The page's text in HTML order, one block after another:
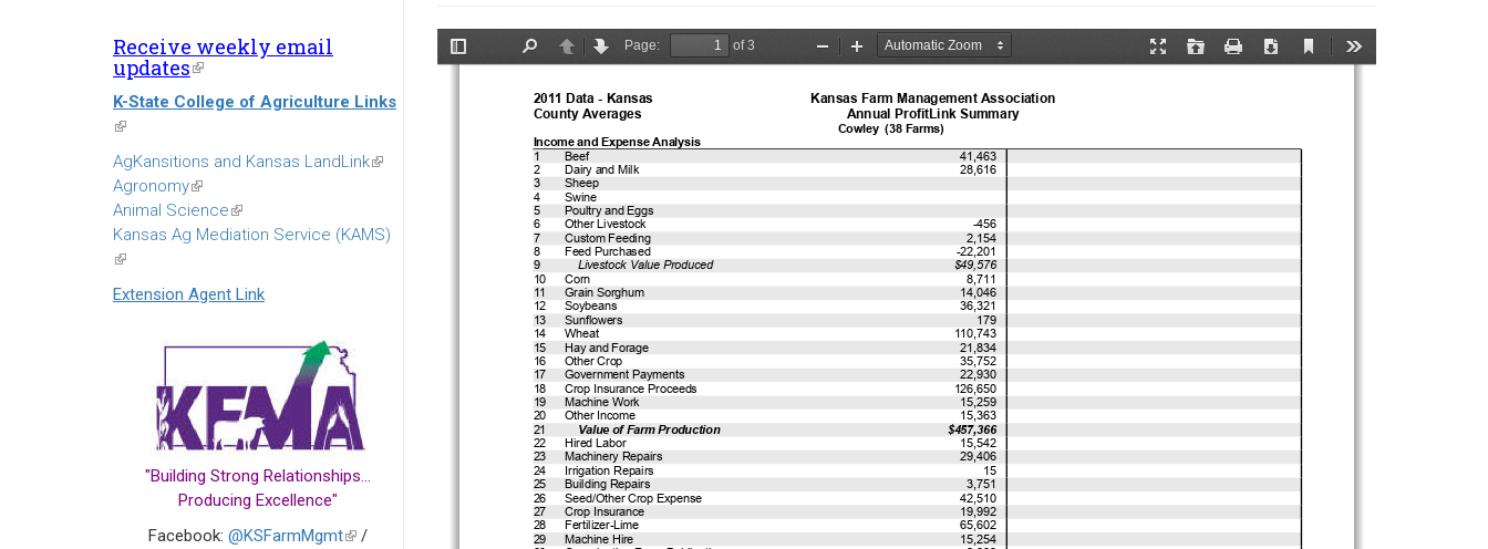
Receive weekly email
updates(link
is
external)
K-State College of Agriculture Links
(link
is
external)
AgKansitions and Kansas LandLink(link
Agronomy(link
is
external)
Animal Science(link
is
Kansas Ag Mediation Service (KAMS)
(link
is
external)
Extension Agent Link
"Building Strong Relationships...
Producing Excellence"
Facebook: @KSFarmMgmt(link
/